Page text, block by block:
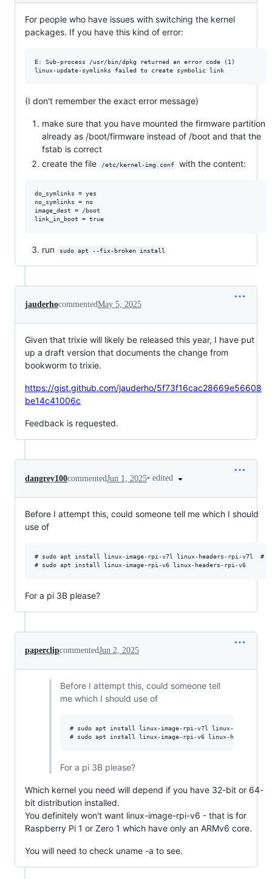
For people who have issues with switching the kernel
packages. If you have this kind of error:
E: Sub-process /usr/bin/dpkg returned an error code (1)
(I don't remember the exact error message)
make sure that you have mounted the firmware partition
already as /boot/firmware instead of /boot and that the
fstab is correct
create the file
/etc/kernel-img.conf with the content:
do_symlinks = yes
no_symlinks = no
image_dest = /boot
run sudo apt --fix-broken install
jauderhocommentedMay 5, 2025
Given that trixie will likely be released this year, I have put
up a draft version that documents the change from
bookworm to trixie.
https://gist.github.com/jauderho/5f73f16cac28669e56608
be14c41006c
Feedback is requested.
dangrey100commentedJun 1, 2025• edited
Before I attempt this, could someone tell me which I should
use of
# sudo apt install linux-image-rpi-v7l linux-headers-rpi-v7l  #
For a pi 3B please?
paperclipcommentedJun 2, 2025
Before I attempt this, could someone tell
me which I should use of
# sudo apt install linux-image-rpi-v7l linux-headers-
For a pi 3B please?
Which kernel you need will depend if you have 32-bit or 64-
bit distribution installed.
You definitely won't want linux-image-rpi-v6 - that is for
Raspberry Pi 1 or Zero 1 which have only an ARMv6 core.
You will need to check uname -a to see.